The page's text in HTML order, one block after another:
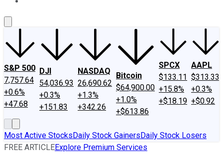
S&P 500
7,757.64
+0.6%
+47.68
DJI
54,036.93
+0.3%
+151.83
NASDAQ
26,690.62
+1.3%
+342.26
Bitcoin
$64,900.00
+1.0%
+$613.86
SPCX
$133.11
+15.8%
+$18.19
AAPL
$313.33
+0.3%
+$0.92
Most Active StocksDaily Stock GainersDaily Stock Losers
FREE ARTICLEExplore Premium Services